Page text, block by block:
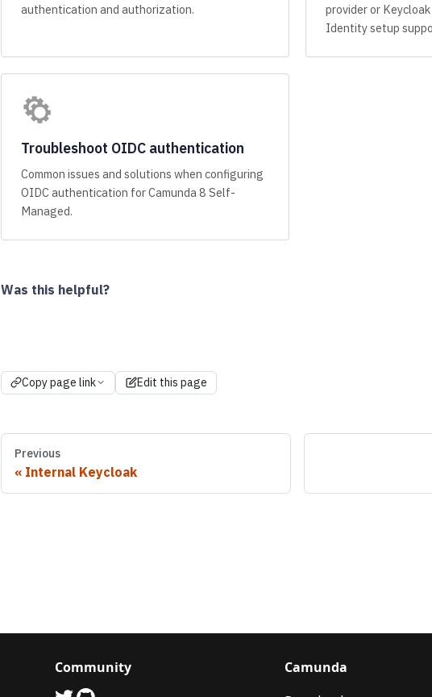
authentication and authorization.
provider or
Identity setup
Troubleshoot OIDC authentication
Common issues and solutions when configuring
OIDC authentication for Camunda 8 Self-
Managed.
Was this helpful?
Copy page link Edit this page
Previous
Internal Keycloak
Community Camunda